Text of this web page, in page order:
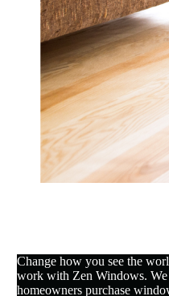
Change how you see the
work with Zen Windows.
homeowners purchase